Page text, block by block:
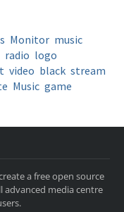
Monitor music
radio logo
video black stream
Music game
a free open source
advanced media centre